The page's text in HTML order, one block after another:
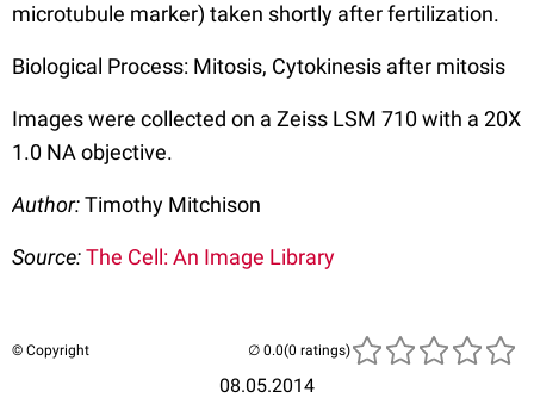
microtubule marker) taken shortly after fertilization.
Biological Process: Mitosis, Cytokinesis after mitosis
Images were collected on a Zeiss LSM 710 with a 20X
1.0 NA objective.
Author:Timothy Mitchison
Source:The Cell: An Image Library
© Copyright
08.05.2014
(0 ratings)